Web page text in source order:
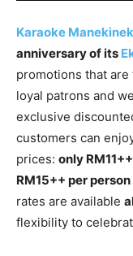
Karaoke
anniversary of its
promotions that are
loyal patrons and
exclusive
customers can
prices: only
RM15++ per
rates are available
flexibility to